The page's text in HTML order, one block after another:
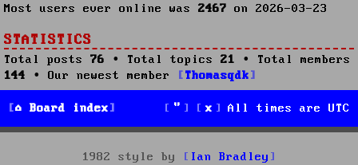
Most users ever online was 2467 on 2026-03-23
STATISTICS
Total posts 76 • Total topics 21 • Total members
144 • Our newest member Thomasqdk
Board index All times are UTC
1982 style by Ian Bradley